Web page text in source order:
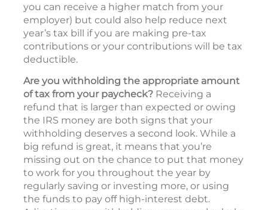
you can receive a higher match from your
employer) but could also help reduce next
year’s tax bill if you are making pre-tax
contributions or your contributions will be tax
deductible.
Are you withholding the appropriate amount
of tax from your paycheck? Receiving a
refund that is larger than expected or owing
the IRS money are both signs that your
withholding deserves a second look. While a
big refund is great, it means that you’re
missing out on the chance to put that money
to work for you throughout the year by
regularly saving or investing more, or using
the funds to pay off high-interest debt.